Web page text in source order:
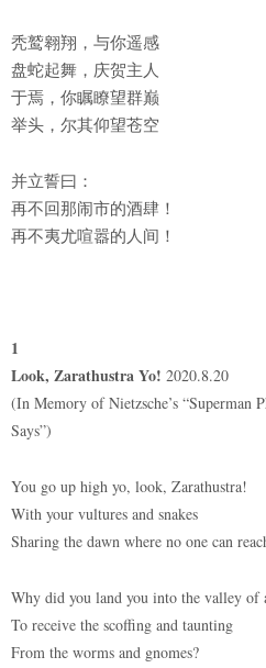
秃鹫翱翔，与你遥感
盘蛇起舞，庆贺主人
于焉，你瞩瞭望群巅
举头，尔其仰望苍空
并立誓曰：
再不回那闹市的酒肆！
再不夷尤喧嚣的人间！
1
Look, Zarathustra Yo! 2020.8.20
(In Memory of Nietzsche’s “Superman
Says”)
You go up high yo, look, Zarathustra!
With your vultures and snakes
Sharing the dawn where no one can
Why did you land you into the valley of
To receive the scoffing and taunting
From the worms and gnomes?